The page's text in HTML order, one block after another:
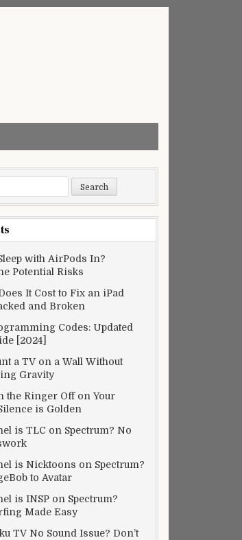
with AirPods In?
Potential Risks
It Cost to Fix an iPad
and Broken
Codes: Updated
[2024]
a TV on a Wall Without
Gravity
the Ringer Off on Your
is Golden
is TLC on Spectrum? No
is Nicktoons on Spectrum?
to Avatar
is INSP on Spectrum?
Made Easy
TV No Sound Issue? Don’t